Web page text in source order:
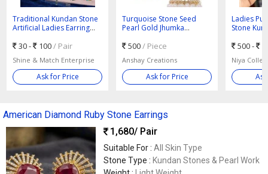
Traditional Kundan Stone
Artificial Ladies Earring
30 - 100/ Pair
Shine & Match Enterprise
Ask for Price
Turquoise Stone Seed
Pearl Gold Jhumka
500/ Piece
Anshay Creations
Ask for Price
Ladies
Stone
500 -
Niya
American Diamond Ruby Stone Earrings
1,680/ Pair
Suitable For : All Skin Type
Stone Type : Kundan Stones & Pearl Work